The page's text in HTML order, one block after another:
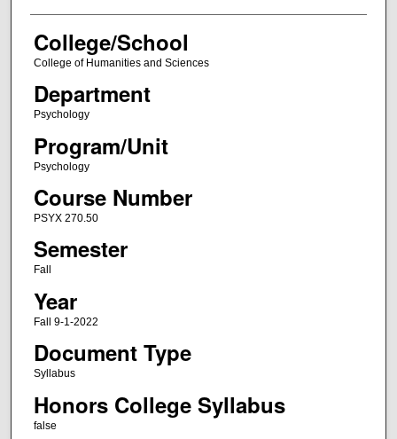
College/School
College of Humanities and Sciences
Department
Psychology
Program/Unit
Psychology
Course Number
PSYX 270.50
Semester
Fall
Year
Fall 9-1-2022
Document Type
Syllabus
Honors College Syllabus
false